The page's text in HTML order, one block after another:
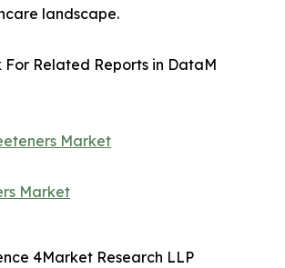
landscape.
For Related Reports in DataM
Market
Market
4Market Research LLP